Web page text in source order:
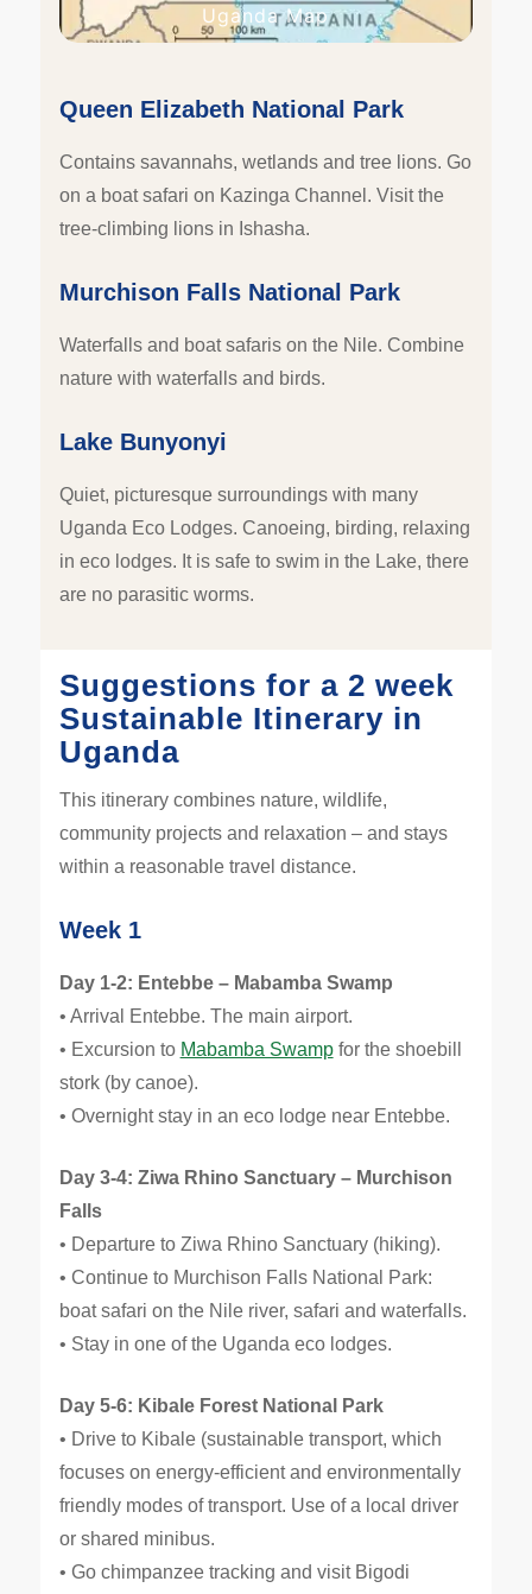
Uganda Map
Queen Elizabeth National Park
Contains savannahs, wetlands and tree lions. Go
on a boat safari on Kazinga Channel. Visit the
tree-climbing lions in Ishasha.
Murchison Falls National Park
Waterfalls and boat safaris on the Nile. Combine
nature with waterfalls and birds.
Lake Bunyonyi
Quiet, picturesque surroundings with many
Uganda Eco Lodges. Canoeing, birding, relaxing
in eco lodges. It is safe to swim in the Lake, there
are no parasitic worms.
Suggestions for a 2 week
Sustainable Itinerary in
Uganda
This itinerary combines nature, wildlife,
community projects and relaxation – and stays
within a reasonable travel distance.
Week 1
Day 1-2: Entebbe – Mabamba Swamp
• Arrival Entebbe. The main airport.
• Excursion to Mabamba Swampfor the shoebill
stork (by canoe).
• Overnight stay in an eco lodge near Entebbe.
Day 3-4: Ziwa Rhino Sanctuary – Murchison
Falls
• Departure to Ziwa Rhino Sanctuary (hiking).
• Continue to Murchison Falls National Park:
boat safari on the Nile river, safari and waterfalls.
• Stay in one of the Uganda eco lodges.
Day 5-6: Kibale Forest National Park
• Drive to Kibale (sustainable transport, which
focuses on energy-efficient and environmentally
friendly modes of transport. Use of a local driver
or shared minibus.
• Go chimpanzee tracking and visit Bigodi